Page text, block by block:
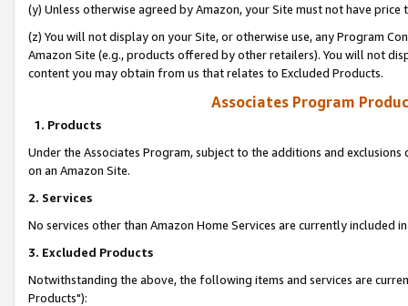
(y) Unless otherwise agreed by Amazon, your Site must not have
(z) You will not display on your Site, or otherwise use, any Program
Amazon Site (e.g., products offered by other retailers). You will not
content you may obtain from us that relates to Excluded Products.
Associates Program
1. Products
Under the Associates Program, subject to the additions and
on an Amazon Site.
2. Services
No services other than Amazon Home Services are currently included
3. Excluded Products
Notwithstanding the above, the following items and services are
Products"):